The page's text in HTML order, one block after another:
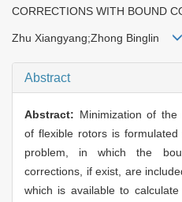
CORRECTIONS WITH BOUND
Zhu Xiangyang;Zhong Binglin
Abstract
Abstract: Minimization of the
of flexible rotors is
problem, in which the
corrections, if exist, are
which is available to